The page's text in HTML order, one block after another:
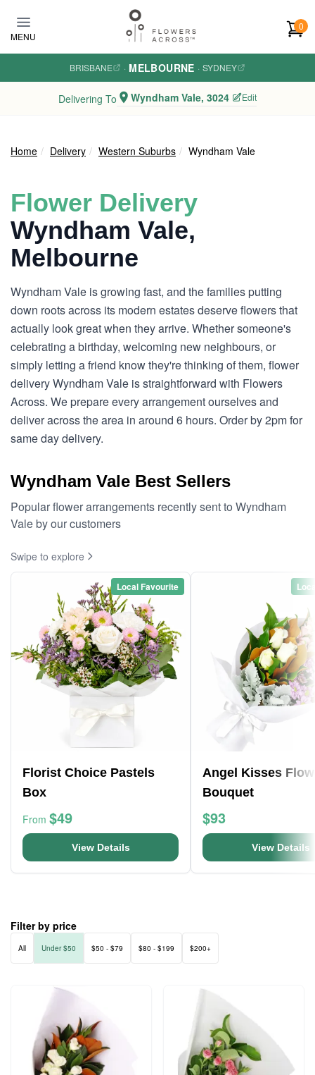
MENU
0
BRISBANE · MELBOURNE · SYDNEY
Delivering To Wyndham Vale, 3024 Edit
Home Delivery Western Suburbs Wyndham Vale
Flower Delivery
Wyndham Vale,
Melbourne
Wyndham Vale is growing fast, and the families putting
down roots across its modern estates deserve flowers that
actually look great when they arrive. Whether someone's
celebrating a birthday, welcoming new neighbours, or
simply letting a friend know they're thinking of them, flower
delivery Wyndham Vale is straightforward with Flowers
Across. We prepare every arrangement ourselves and
deliver across the area in around 6 hours. Order by 2pm for
same day delivery.
Wyndham Vale Best Sellers
Popular flower arrangements recently sent to Wyndham
Vale by our customers
Swipe to explore
Local Favourite
Florist Choice Pastels
Box
From $49
View Details
Angel Kisses
Bouquet
$93
View Details
Filter by price
All Under $50 $50 - $79 $80 - $199 $200+